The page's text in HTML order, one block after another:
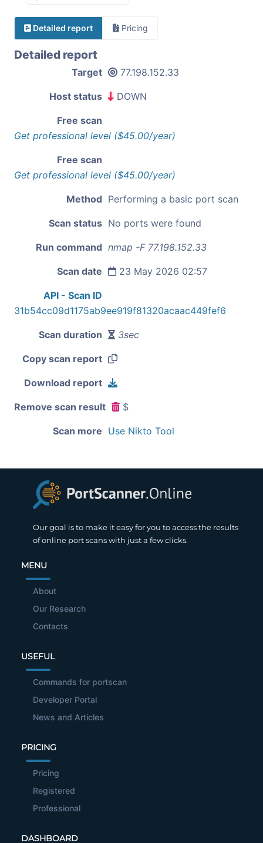
Detailed report Pricing
Detailed report
Target 77.198.152.33
Host status DOWN
Free scan
Get professional level ($45.00/year)
Free scan
Get professional level ($45.00/year)
Method Performing a basic port scan
Scan status No ports were found
Run command nmap -F 77.198.152.33
Scan date 23 May 2026 02:57
API - Scan ID
31b54cc09d1175ab9ee919f81320acaac449fef6
Scan duration 3sec
Copy scan report
Download report
Remove scan result $
Scan more Use Nikto Tool
Our goal is to make it easy for you to access the results
of online port scans with just a few clicks.
MENU
About
Our Research
Contacts
USEFUL
Commands for portscan
Developer Portal
News and Articles
PRICING
Pricing
Registered
Professional
DASHBOARD